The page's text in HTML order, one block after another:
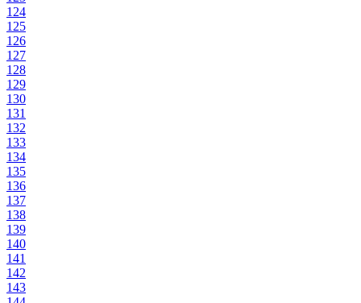
124
125
126
127
128
129
130
131
132
133
134
135
136
137
138
139
140
141
142
143